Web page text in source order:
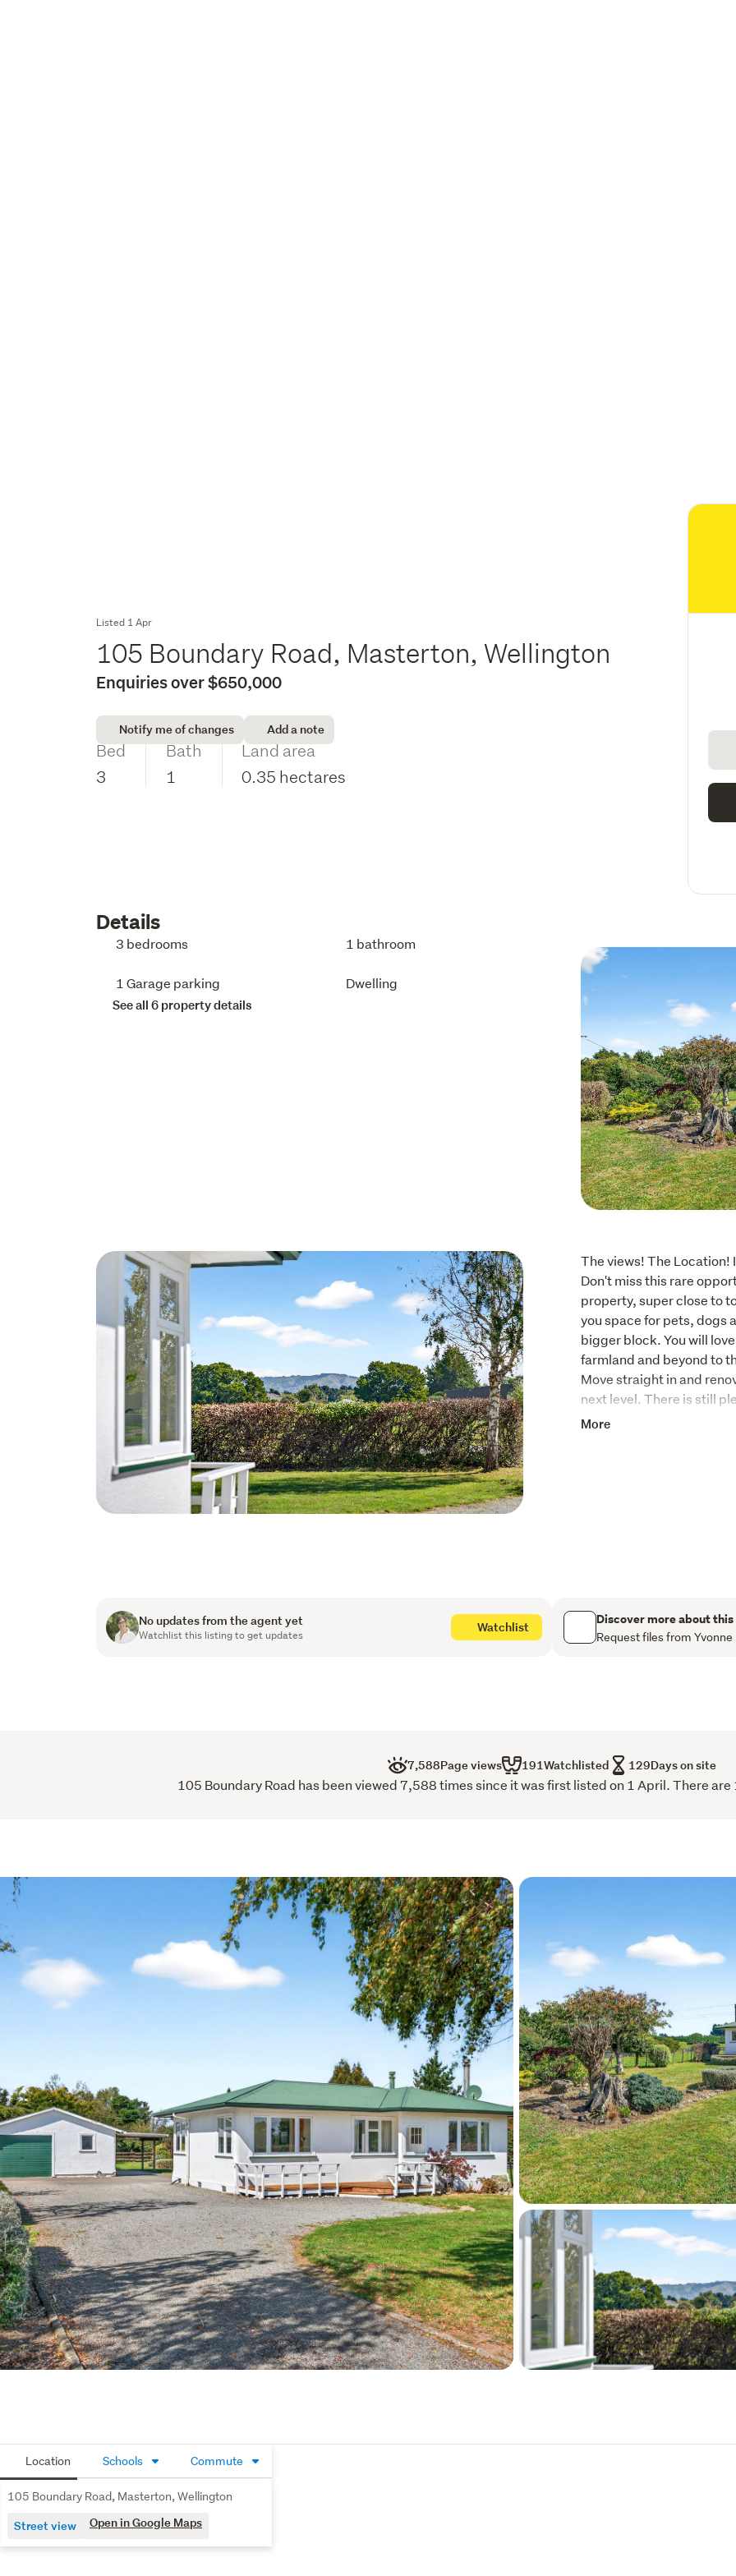
Listed 1 Apr
105 Boundary Road, Masterton, Wellington
Enquiries over $650,000
Notify me of changes Add a note
Bed
3
Bath
1
Land area
0.35 hectares
Details
3 bedrooms 1 bathroom
1 Garage parking Dwelling
See all 6 property details
The views! The
Don't miss this rare
property, super close to
you space for pets, dogs
bigger block. You will
farmland and beyond to
Move straight in and
next level. There is still
beautiful polished timber
and a paddock for
race.
Primary School, Solway
bypass road for
Contact Yvonne Craig-
More
No updates from the agent yet
Watchlist this listing to get updates
Watchlist Discover more about
Request files from Yvonne
7,588Page views 191Watchlisted 129Days on site
105 Boundary Road has been viewed 7,588 times since it was first listed on 1 April. There
Location Schools Commute
105 Boundary Road, Masterton, Wellington
Street view Open in Google Maps